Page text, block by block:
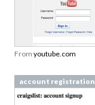
From youtube.com
account registration